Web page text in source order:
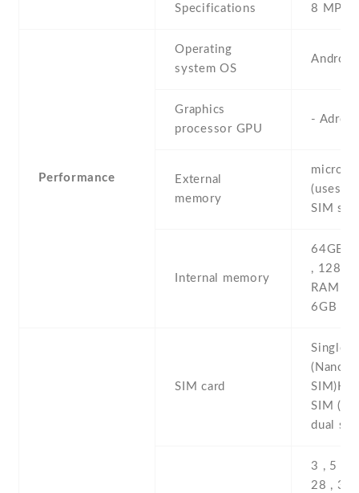
Specifications 8 MP ,
Performance
Operating
system OS
Graphics
processor GPU
-
External
memory
(uses
SIM
Internal memory
64GB
,
RAM ,
6GB
SIM card
Single
(Nano-
SIM
dual
3 , 5 , 7
28 , 38